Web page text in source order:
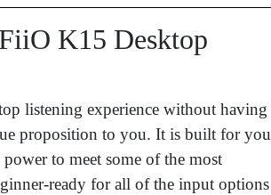
K15 Desktop
listening experience without having
proposition to you. It is built for you
to meet some of the most
ready for all of the input options